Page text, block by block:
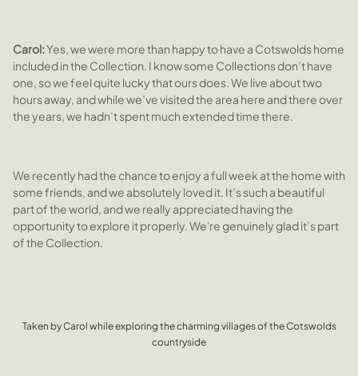
Carol:Yes, we were more than happy to have a Cotswolds home
included in the Collection. I know some Collections don’t have
one, so we feel quite lucky that ours does. We live about two
hours away, and while we’ve visited the area here and there over
the years, we hadn’t spent much extended time there.
We recently had the chance to enjoy a full week at the home with
some friends, and we absolutely loved it. It’s such a beautiful
part of the world, and we really appreciated having the
opportunity to explore it properly. We're genuinely glad it’s part
of the Collection.
Taken by Carol while exploring the charming villages of the Cotswolds
countryside